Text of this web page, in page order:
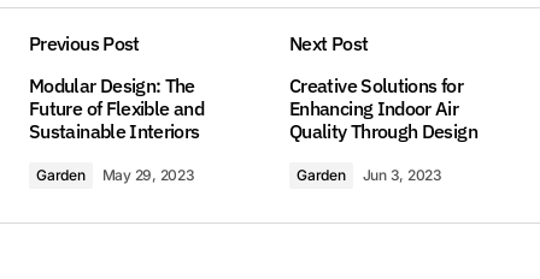
Your insights in this post are spot on. I can’t wait
to see what you write next!
Allan Fleming
May 3, 2024 at 8:54 am
Previous Post
Modular Design: The
Future of Flexible and
Sustainable Interiors
Garden May 29, 2023
Next Post
Creative Solutions for
Enhancing Indoor Air
Quality Through Design
Garden Jun 3, 2023